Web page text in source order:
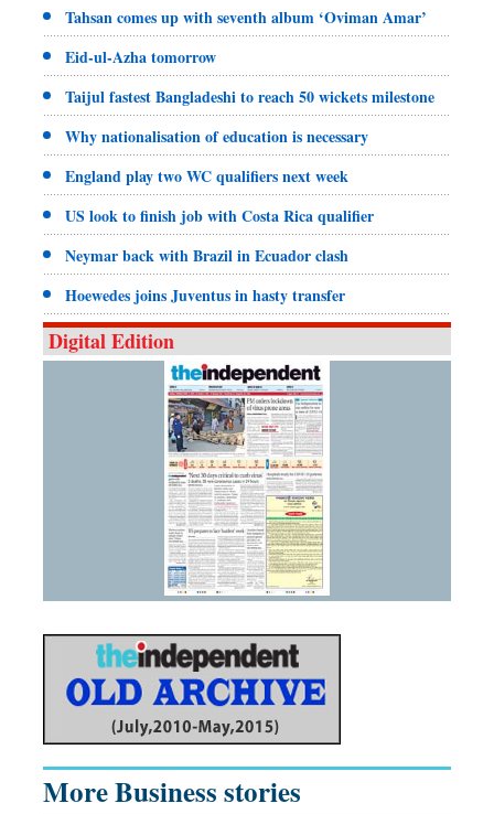
Tahsan comes up with seventh album ‘Oviman Amar’
Eid-ul-Azha tomorrow
Taijul fastest Bangladeshi to reach 50 wickets milestone
Why nationalisation of education is necessary
England play two WC qualifiers next week
US look to finish job with Costa Rica qualifier
Neymar back with Brazil in Ecuador clash
Hoewedes joins Juventus in hasty transfer
Digital Edition
More Business stories